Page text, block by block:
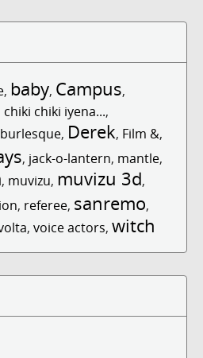
, baby, Campus,
chiki chiki iyena...,
, Derek, Film &,
, jack-o-lantern, mantle,
, muvizu, muvizu 3d,
, referee, sanremo,
, voice actors, witch